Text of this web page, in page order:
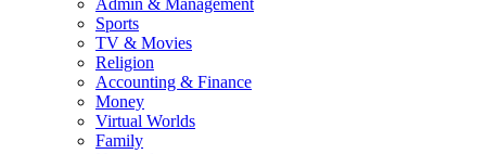
Admin & Management
Sports
TV & Movies
Religion
Accounting & Finance
Money
Virtual Worlds
Family